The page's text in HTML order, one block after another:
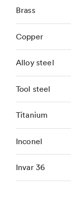
Brass
Copper
Alloy steel
Tool steel
Titanium
Inconel
Invar 36